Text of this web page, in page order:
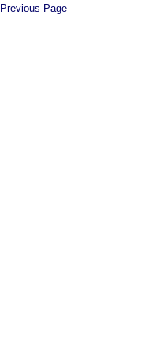
Previous Page